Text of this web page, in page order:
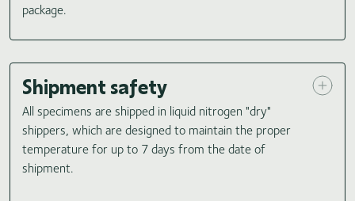
package.
Shipment safety
All specimens are shipped in liquid nitrogen "dry"
shippers, which are designed to maintain the proper
temperature for up to 7 days from the date of
shipment.